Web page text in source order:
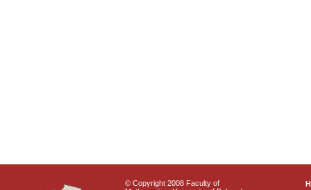
© Copyright 2008 Faculty of